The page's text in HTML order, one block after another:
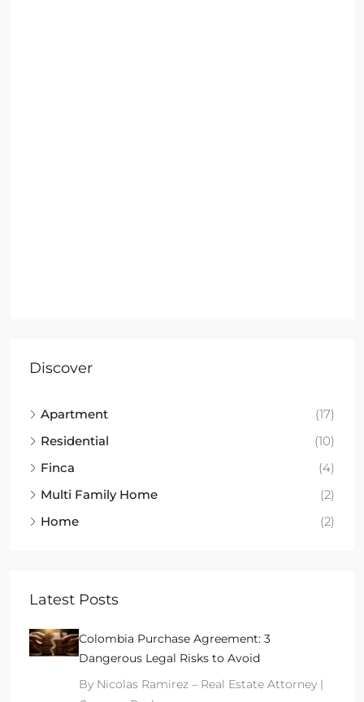
Discover
Apartment
(17)
Residential
(10)
Finca
(4)
Multi Family Home
(2)
Home
(2)
Latest Posts
Colombia Purchase Agreement: 3
Dangerous Legal Risks to Avoid
By Nicolas Ramirez – Real Estate Attorney |